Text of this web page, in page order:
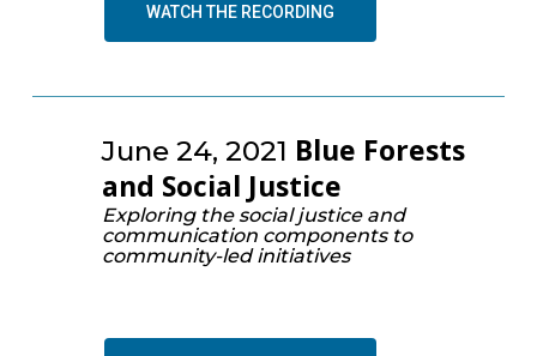
WATCH THE RECORDING
June 24, 2021 Blue Forests
and Social Justice
Exploring the social justice and
communication components to
community-led initiatives